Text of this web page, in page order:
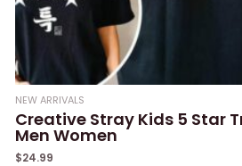
NEW ARRIVALS
Creative Stray Kids 5 Star
Men Women
$24.99